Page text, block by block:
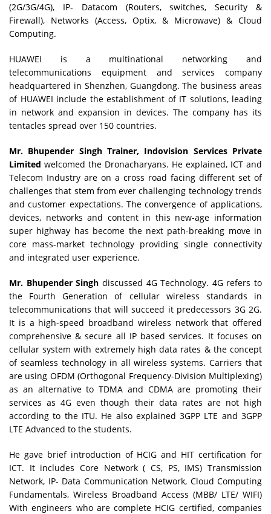
(2G/3G/4G), IP- Datacom (Routers, switches, Security &
Firewall), Networks (Access, Optix, & Microwave) & Cloud
Computing.
HUAWEI is a multinational networking and
telecommunications equipment and services company
headquartered in Shenzhen, Guangdong. The business areas
of HUAWEI include the establishment of IT solutions, leading
in network and expansion in devices. The company has its
tentacles spread over 150 countries.
Mr. Bhupender Singh Trainer, Indovision Services Private
Limited welcomed the Dronacharyans. He explained, ICT and
Telecom Industry are on a cross road facing different set of
challenges that stem from ever challenging technology trends
and customer expectations. The convergence of applications,
devices, networks and content in this new-age information
super highway has become the next path-breaking move in
core mass-market technology providing single connectivity
and integrated user experience.
Mr. Bhupender Singh discussed 4G Technology. 4G refers to
the Fourth Generation of cellular wireless standards in
telecommunications that will succeed it predecessors 3G 2G.
It is a high-speed broadband wireless network that offered
comprehensive & secure all IP based services. It focuses on
cellular system with extremely high data rates & the concept
of seamless technology in all wireless systems. Carriers that
are using OFDM (Orthogonal Frequency-Division Multiplexing)
as an alternative to TDMA and CDMA are promoting their
services as 4G even though their data rates are not high
according to the ITU. He also explained 3GPP LTE and 3GPP
LTE Advanced to the students.
He gave brief introduction of HCIG and HIT certification for
ICT. It includes Core Network ( CS, PS, IMS) Transmission
Network, IP- Data Communication Network, Cloud Computing
Fundamentals, Wireless Broadband Access (MBB/ LTE/ WIFI)
With engineers who are complete HCIG certified, companies